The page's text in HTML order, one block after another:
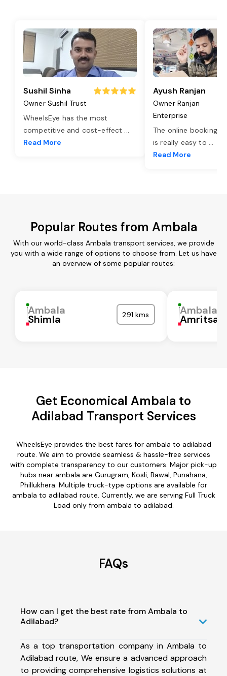
Sushil Sinha
Owner Sushil Trust
WheelsEye has the most
competitive and cost-effect ...
Read More
Ayush Ranjan
Owner Ranjan
Enterprise
The online booking
is really easy to ...
Read More
Popular Routes from Ambala
With our world-class Ambala transport services, we provide
you with a wide range of options to choose from. Let us have
an overview of some popular routes:
Ambala
Shimla 291 kms Ambala
Amritsar
Get Economical Ambala to
Adilabad Transport Services
WheelsEye provides the best fares for ambala to adilabad
route. We aim to provide seamless & hassle-free services
with complete transparency to our customers. Major pick-up
hubs near ambala are Gurugram, Kosli, Bawal, Punahana,
Phillukhera. Multiple truck-type options are available for
ambala to adilabad route. Currently, we are serving Full Truck
Load only from ambala to adilabad.
FAQs
How can I get the best rate from Ambala to
Adilabad?
As a top transportation company in Ambala to
Adilabad route, We ensure a advanced approach
to providing comprehensive logistics solutions at